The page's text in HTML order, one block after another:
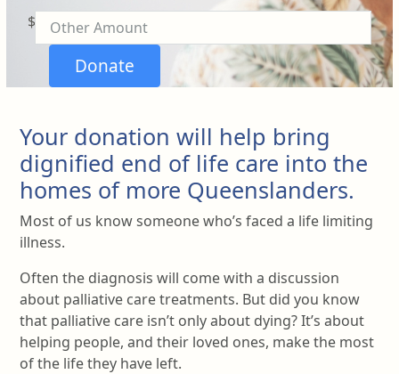
$
Donate
Your donation will help bring
dignified end of life care into the
homes of more Queenslanders.
Most of us know someone who’s faced a life limiting
illness.
Often the diagnosis will come with a discussion
about palliative care treatments. But did you know
that palliative care isn’t only about dying? It’s about
helping people, and their loved ones, make the most
of the life they have left.